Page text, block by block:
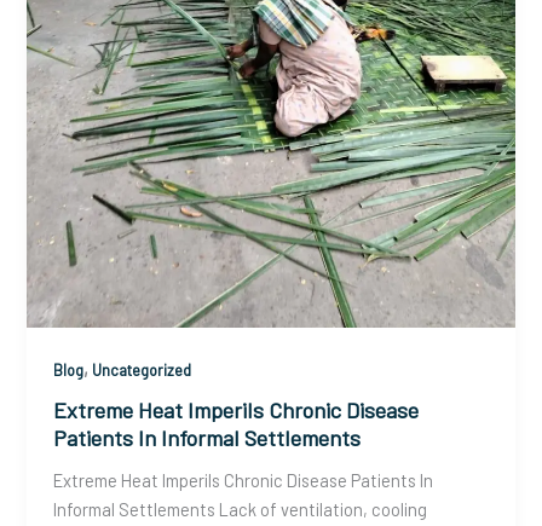
Blog, Uncategorized
Extreme Heat Imperils Chronic Disease
Patients In Informal Settlements
Extreme Heat Imperils Chronic Disease Patients In
Informal Settlements Lack of ventilation, cooling